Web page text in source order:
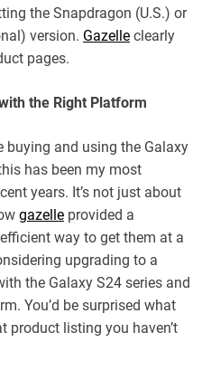
the Snapdragon (U.S.) or
version. Gazelle clearly
pages.
the Right Platform
buying and using the Galaxy
has been my most
years. It’s not just about
gazelle provided a
way to get them at a
upgrading to a
the Galaxy S24 series and
You’d be surprised what
product listing you haven’t